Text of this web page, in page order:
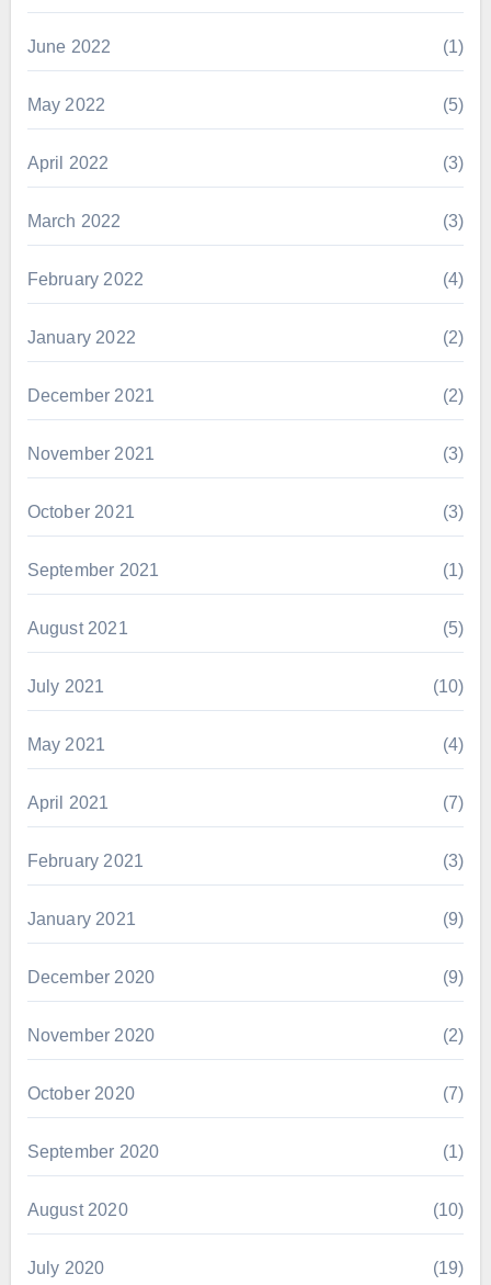
June 2022 (1)
May 2022 (5)
April 2022 (3)
March 2022 (3)
February 2022 (4)
January 2022 (2)
December 2021 (2)
November 2021 (3)
October 2021 (3)
September 2021 (1)
August 2021 (5)
July 2021 (10)
May 2021 (4)
April 2021 (7)
February 2021 (3)
January 2021 (9)
December 2020 (9)
November 2020 (2)
October 2020 (7)
September 2020 (1)
August 2020 (10)
July 2020 (19)